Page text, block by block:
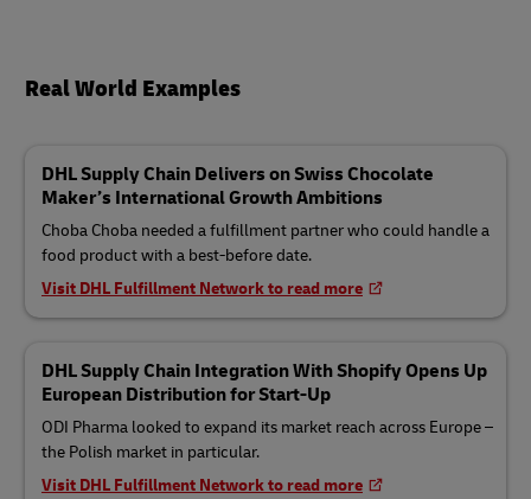
Real World Examples
DHL Supply Chain Delivers on Swiss Chocolate
Maker’s International Growth Ambitions
Choba Choba needed a fulfillment partner who could handle a
food product with a best-before date.
Visit DHL Fulfillment Network to read more
DHL Supply Chain Integration With Shopify Opens Up
European Distribution for Start-Up
ODI Pharma looked to expand its market reach across Europe –
the Polish market in particular.
Visit DHL Fulfillment Network to read more